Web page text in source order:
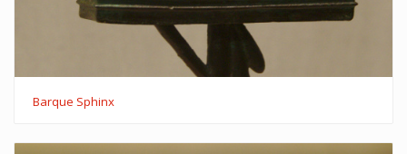
Barque Sphinx